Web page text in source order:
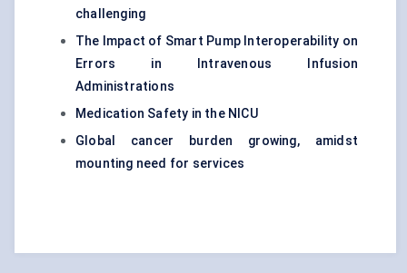
challenging
The Impact of Smart Pump Interoperability on
Errors in Intravenous Infusion
Administrations
Medication Safety in the NICU
Global cancer burden growing, amidst
mounting need for services